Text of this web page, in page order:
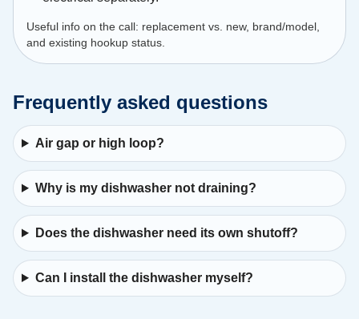
Useful info on the call: replacement vs. new, brand/model,
and existing hookup status.
Frequently asked questions
Air gap or high loop?
Why is my dishwasher not draining?
Does the dishwasher need its own shutoff?
Can I install the dishwasher myself?